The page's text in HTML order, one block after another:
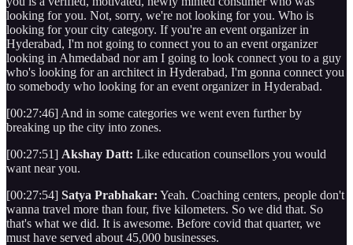
looking for you. Not, sorry, we're not looking for you. Who is
looking for your city category. If you're an event organizer in
Hyderabad, I'm not going to connect you to an event organizer
looking in Ahmedabad nor am I going to look connect you to a guy
who's looking for an architect in Hyderabad, I'm gonna connect you
to somebody who looking for an event organizer in Hyderabad.
[00:27:46] And in some categories we went even further by
breaking up the city into zones.
[00:27:51] Akshay Datt: Like education counsellors you would
want near you.
[00:27:54] Satya Prabhakar: Yeah. Coaching centers, people don't
wanna travel more than four, five kilometers. So we did that. So
that's what we did. It is awesome. Before covid that quarter, we
must have served about 45,000 businesses.